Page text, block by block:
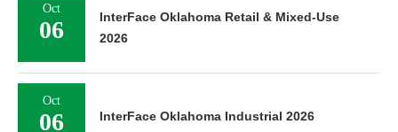
Oct
06
InterFace Oklahoma Retail & Mixed-Use
2026
Oct
06 InterFace Oklahoma Industrial 2026